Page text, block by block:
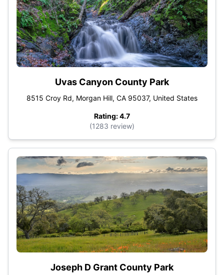
Uvas Canyon County Park
8515 Croy Rd, Morgan Hill, CA 95037, United States
Rating: 4.7
(1283 review)
Joseph D Grant County Park